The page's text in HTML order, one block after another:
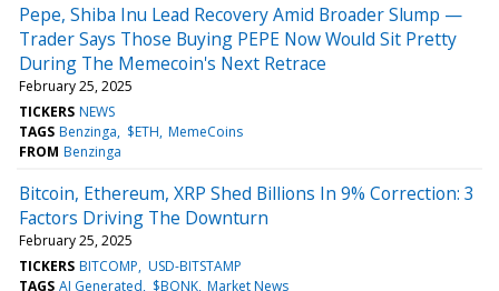
Pepe, Shiba Inu Lead Recovery Amid Broader Slump —
Trader Says Those Buying PEPE Now Would Sit Pretty
During The Memecoin's Next Retrace
February 25, 2025
TICKERS NEWS
TAGS Benzinga $ETH MemeCoins
FROM Benzinga
Bitcoin, Ethereum, XRP Shed Billions In 9% Correction: 3
Factors Driving The Downturn
February 25, 2025
TICKERS BITCOMP USD-BITSTAMP
TAGS AI Generated $BONK Market News